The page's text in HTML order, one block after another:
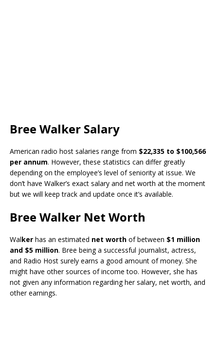
Bree Walker Salary
American radio host salaries range from $22,335 to $100,566
per annum. However, these statistics can differ greatly
depending on the employee’s level of seniority at issue. We
don’t have Walker’s exact salary and net worth at the moment
but we will keep track and update once it’s available.
Bree Walker Net Worth
Walker has an estimated net worth of between $1 million
and $5 million. Bree being a successful journalist, actress,
and Radio Host surely earns a good amount of money. She
might have other sources of income too. However, she has
not given any information regarding her salary, net worth, and
other earnings.